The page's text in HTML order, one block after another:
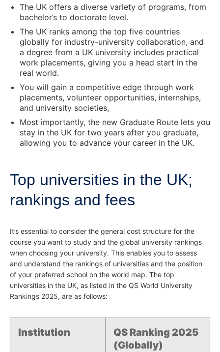
The UK offers a diverse variety of programs, from
bachelor’s to doctorate level.
The UK ranks among the top five countries
globally for industry-university collaboration, and
a degree from a UK university includes practical
work placements, giving you a head start in the
real world.
You will gain a competitive edge through work
placements, volunteer opportunities, internships,
and university societies,
Most importantly, the new Graduate Route lets you
stay in the UK for two years after you graduate,
allowing you to advance your career in the UK.
Top universities in the UK;
rankings and fees
It’s essential to consider the general cost structure for the
course you want to study and the global university rankings
when choosing your university. This enables you to assess
and understand the rankings of universities and the position
of your preferred school on the world map. The top
universities in the UK, as listed in the QS World University
Rankings 2025, are as follows:
Institution
QS Ranking 2025
(Globally)